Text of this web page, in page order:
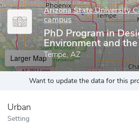
Arizona State University
campus
PhD Program in
Environment and
Tempe, AZ
Larger Map
Want to update the data for this
Urban
Setting